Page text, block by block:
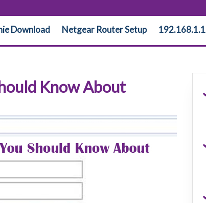
Download Netgear Router Setup 192.168.1.1
Know About